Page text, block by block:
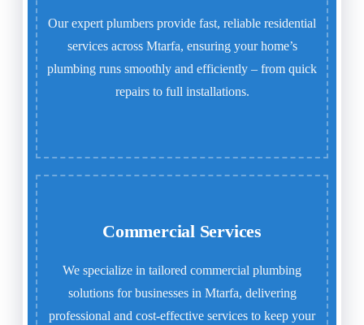
Our expert plumbers provide fast, reliable residential
services across Mtarfa, ensuring your home’s
plumbing runs smoothly and efficiently – from quick
repairs to full installations.
Commercial Services
We specialize in tailored commercial plumbing
solutions for businesses in Mtarfa, delivering
professional and cost-effective services to keep your